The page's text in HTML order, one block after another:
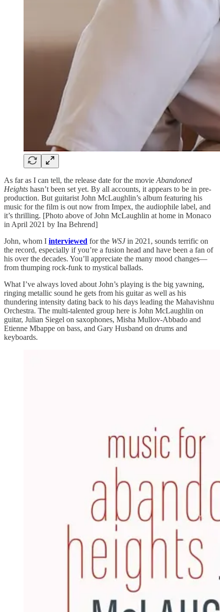
As far as I can tell, the release date for the movie Abandoned
Heights hasn’t been set yet. By all accounts, it appears to be in pre-
production. But guitarist John McLaughlin’s album featuring his
music for the film is out now from Impex, the audiophile label, and
it’s thrilling. [Photo above of John McLaughlin at home in Monaco
in April 2021 by Ina Behrend]
John, whom I interviewed for the WSJin 2021, sounds terrific on
the record, especially if you’re a fusion head and have been a fan of
his over the decades. You’ll appreciate the many mood changes—
from thumping rock-funk to mystical ballads.
What I’ve always loved about John’s playing is the big yawning,
ringing metallic sound he gets from his guitar as well as his
thundering intensity dating back to his days leading the Mahavishnu
Orchestra. The multi-talented group here is John McLaughlin on
guitar, Julian Siegel on saxophones, Misha Mullov-Abbado and
Etienne Mbappe on bass, and Gary Husband on drums and
keyboards.